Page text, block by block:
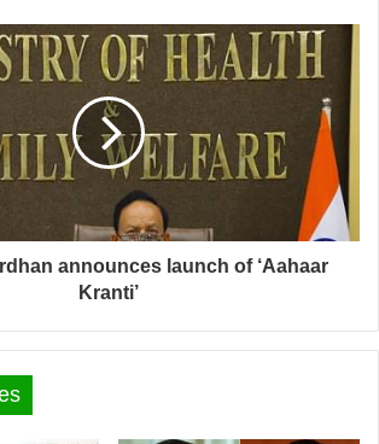
announces launch of ‘Aahaar
Kranti’